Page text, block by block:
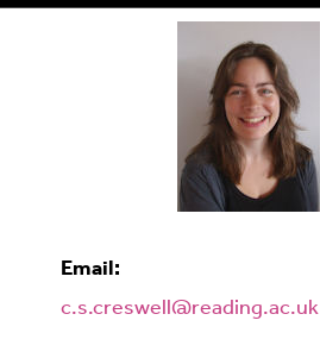
Email:
c.s.creswell@reading.ac.uk